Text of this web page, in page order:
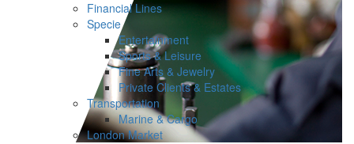
Financial Lines
Specie
Entertainment
Sports & Leisure
Fine Arts & Jewelry
Private Clients & Estates
Transportation
Marine & Cargo
London Market